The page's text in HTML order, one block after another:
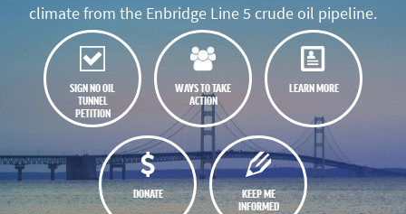
climate from the Enbridge Line 5 crude oil pipeline.
SIGN NO OIL
TUNNEL
PETITION
WAYS TO TAKE
ACTION
LEARN MORE
DONATE
KEEP ME
INFORMED